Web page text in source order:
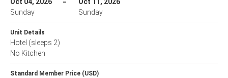
Sunday
Sunday
Unit Details
Hotel (sleeps 2)
No Kitchen
Standard Member Price (USD)